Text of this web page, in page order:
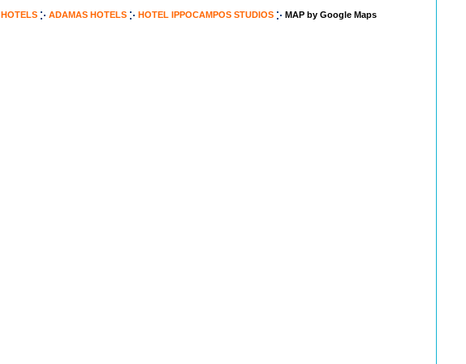
HOTELS ADAMAS HOTELS HOTEL IPPOCAMPOS STUDIOS MAP by Google Maps